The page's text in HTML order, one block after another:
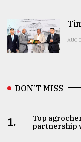
AUG
DON’T MISS
1.
Top
partnership